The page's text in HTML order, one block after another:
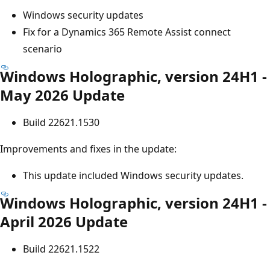
Windows security updates
Fix for a Dynamics 365 Remote Assist connect
scenario
Windows Holographic, version 24H1 -
May 2026 Update
Build 22621.1530
Improvements and fixes in the update:
This update included Windows security updates.
Windows Holographic, version 24H1 -
April 2026 Update
Build 22621.1522